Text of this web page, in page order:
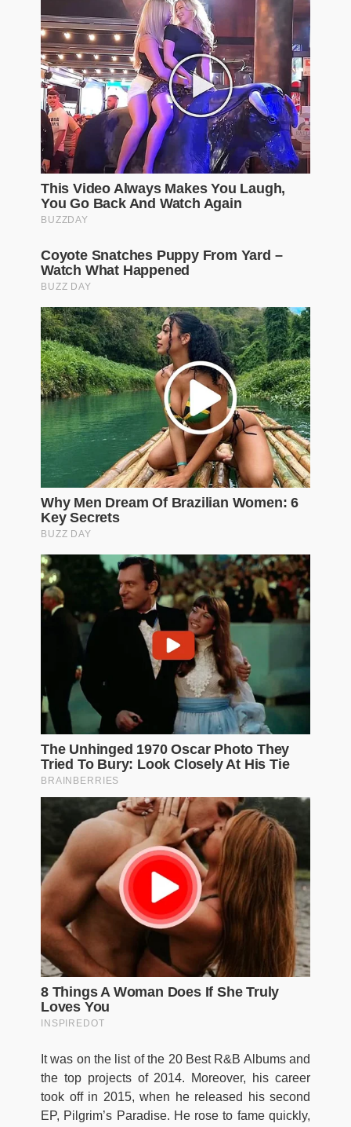
It was on the list of the 20 Best R&B Albums and
the top projects of 2014. Moreover, his career
took off in 2015, when he released his second
EP, Pilgrim’s Paradise. He rose to fame quickly,